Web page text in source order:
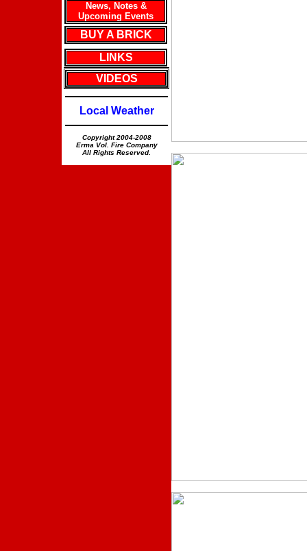
News, Notes &
Upcoming Events
BUY A BRICK
LINKS
VIDEOS
Local Weather
Copyright 2004-2008
Erma Vol. Fire Company
All Rights Reserved.